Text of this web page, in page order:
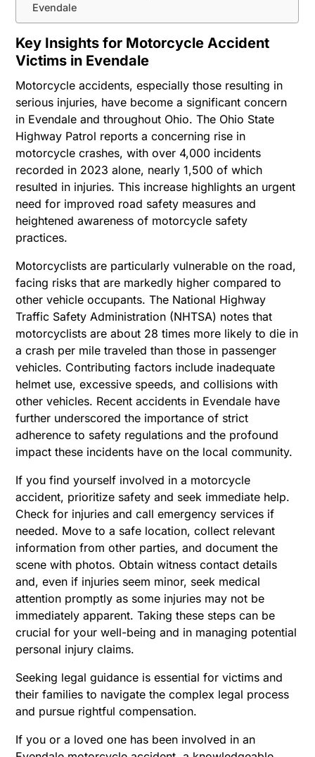
Evendale
Key Insights for Motorcycle Accident
Victims in Evendale
Motorcycle accidents, especially those resulting in
serious injuries, have become a significant concern
in Evendale and throughout Ohio. The Ohio State
Highway Patrol reports a concerning rise in
motorcycle crashes, with over 4,000 incidents
recorded in 2023 alone, nearly 1,500 of which
resulted in injuries. This increase highlights an urgent
need for improved road safety measures and
heightened awareness of motorcycle safety
practices.
Motorcyclists are particularly vulnerable on the road,
facing risks that are markedly higher compared to
other vehicle occupants. The National Highway
Traffic Safety Administration (NHTSA) notes that
motorcyclists are about 28 times more likely to die in
a crash per mile traveled than those in passenger
vehicles. Contributing factors include inadequate
helmet use, excessive speeds, and collisions with
other vehicles. Recent accidents in Evendale have
further underscored the importance of strict
adherence to safety regulations and the profound
impact these incidents have on the local community.
If you find yourself involved in a motorcycle
accident, prioritize safety and seek immediate help.
Check for injuries and call emergency services if
needed. Move to a safe location, collect relevant
information from other parties, and document the
scene with photos. Obtain witness contact details
and, even if injuries seem minor, seek medical
attention promptly as some injuries may not be
immediately apparent. Taking these steps can be
crucial for your well-being and in managing potential
personal injury claims.
Seeking legal guidance is essential for victims and
their families to navigate the complex legal process
and pursue rightful compensation.
If you or a loved one has been involved in an